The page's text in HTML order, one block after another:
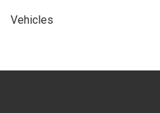
Vehicles